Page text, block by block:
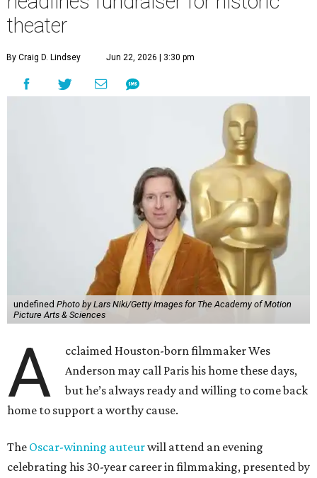
theater
By Craig D. Lindsey Jun 22, 2026 | 3:30 pm
undefined Photo by Lars Niki/Getty Images for The Academy of Motion
Picture Arts & Sciences
A
cclaimed Houston-born filmmaker Wes
Anderson may call Paris his home these days,
but he’s always ready and willing to come back
home to support a worthy cause.
The Oscar-winning auteurwill attend an evening
celebrating his 30-year career in filmmaking, presented by